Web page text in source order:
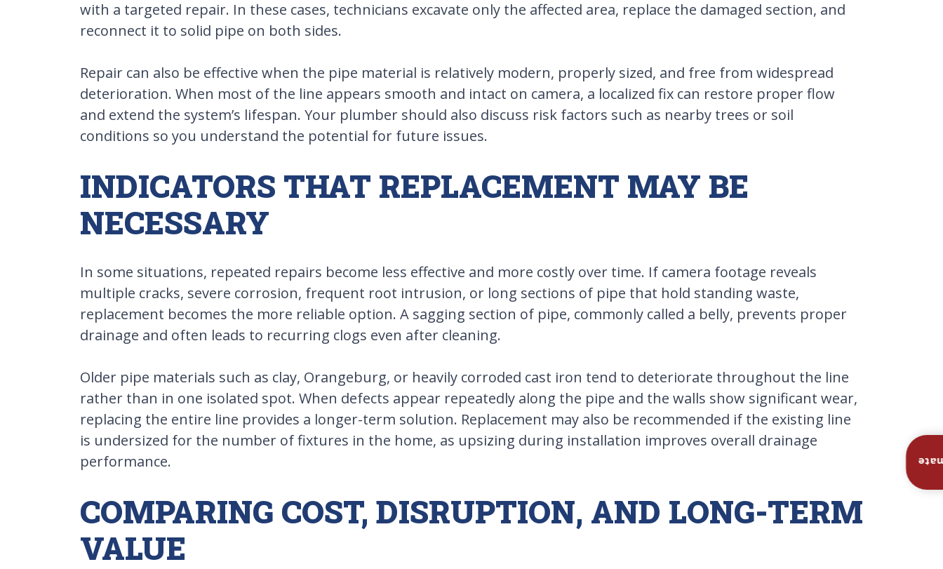
with a targeted repair. In these cases, technicians excavate only the affected area, replace the damaged section, and
reconnect it to solid pipe on both sides.
Repair can also be effective when the pipe material is relatively modern, properly sized, and free from widespread
deterioration. When most of the line appears smooth and intact on camera, a localized fix can restore proper flow
and extend the system’s lifespan. Your plumber should also discuss risk factors such as nearby trees or soil
conditions so you understand the potential for future issues.
INDICATORS THAT REPLACEMENT MAY BE
NECESSARY
In some situations, repeated repairs become less effective and more costly over time. If camera footage reveals
multiple cracks, severe corrosion, frequent root intrusion, or long sections of pipe that hold standing waste,
replacement becomes the more reliable option. A sagging section of pipe, commonly called a belly, prevents proper
drainage and often leads to recurring clogs even after cleaning.
Older pipe materials such as clay, Orangeburg, or heavily corroded cast iron tend to deteriorate throughout the line
rather than in one isolated spot. When defects appear repeatedly along the pipe and the walls show significant wear,
replacing the entire line provides a longer-term solution. Replacement may also be recommended if the existing line
is undersized for the number of fixtures in the home, as upsizing during installation improves overall drainage
performance.
COMPARING COST, DISRUPTION, AND LONG-TERM
VALUE